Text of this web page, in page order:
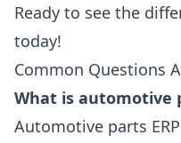
Ready to see the
today!
Common Questions
What is automotive
Automotive parts